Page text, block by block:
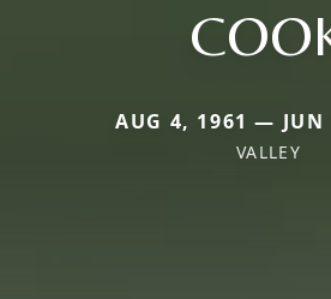
AUG 4, 1961 — JUN
VALLEY